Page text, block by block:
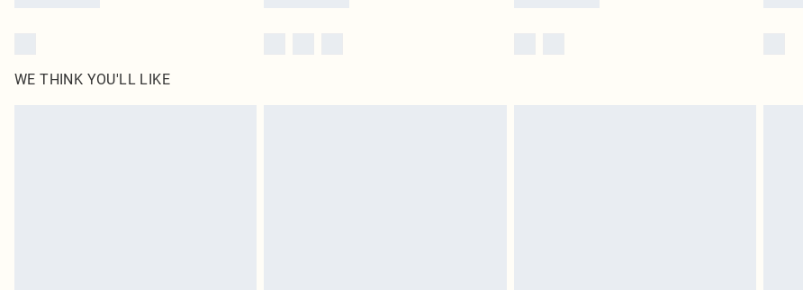
WE THINK YOU'LL LIKE